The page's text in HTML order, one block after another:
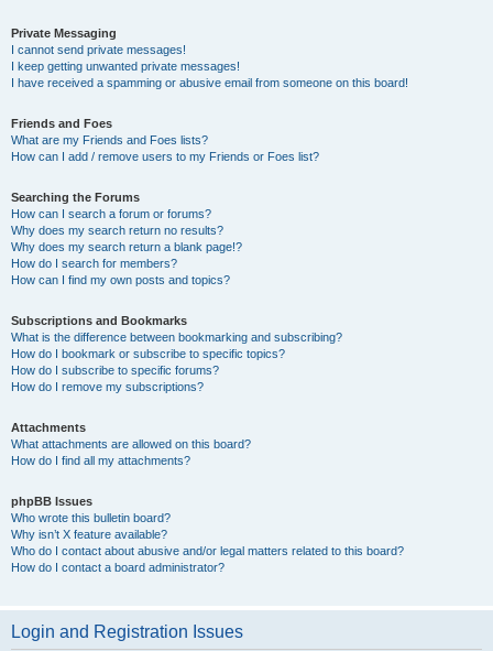
Private Messaging
I cannot send private messages!
I keep getting unwanted private messages!
I have received a spamming or abusive email from someone on this board!
Friends and Foes
What are my Friends and Foes lists?
How can I add / remove users to my Friends or Foes list?
Searching the Forums
How can I search a forum or forums?
Why does my search return no results?
Why does my search return a blank page!?
How do I search for members?
How can I find my own posts and topics?
Subscriptions and Bookmarks
What is the difference between bookmarking and subscribing?
How do I bookmark or subscribe to specific topics?
How do I subscribe to specific forums?
How do I remove my subscriptions?
Attachments
What attachments are allowed on this board?
How do I find all my attachments?
phpBB Issues
Who wrote this bulletin board?
Why isn’t X feature available?
Who do I contact about abusive and/or legal matters related to this board?
How do I contact a board administrator?
Login and Registration Issues